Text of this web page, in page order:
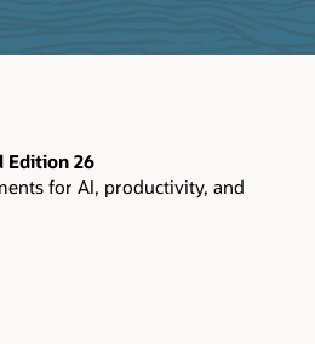
Edition 26
for AI, productivity, and